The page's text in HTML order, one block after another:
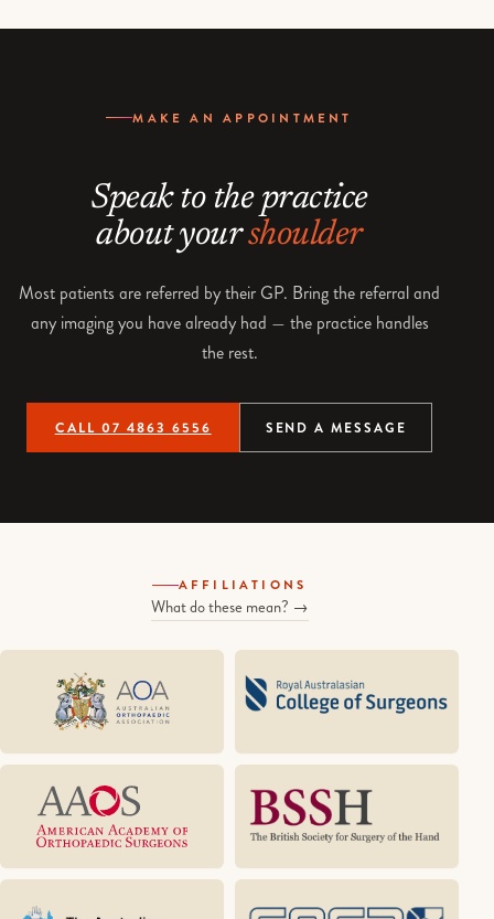
MAKE AN APPOINTMENT
Speak to the practice
about yourshoulder
Most patients are referred by their GP. Bring the referral and
any imaging you have already had — the practice handles
the rest.
CALL 07 4863 6556 SEND A MESSAGE
AFFILIATIONS
What do these mean? →